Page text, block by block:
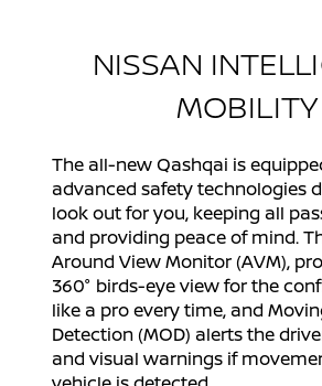
NISSAN
MOBILITY
The all-new Qashqai is
advanced safety technologies
look out for you, keeping all
and providing peace of mind.
Around View Monitor (AVM),
360° birds-eye view for the
like a pro every time, and
Detection (MOD) alerts the
and visual warnings if